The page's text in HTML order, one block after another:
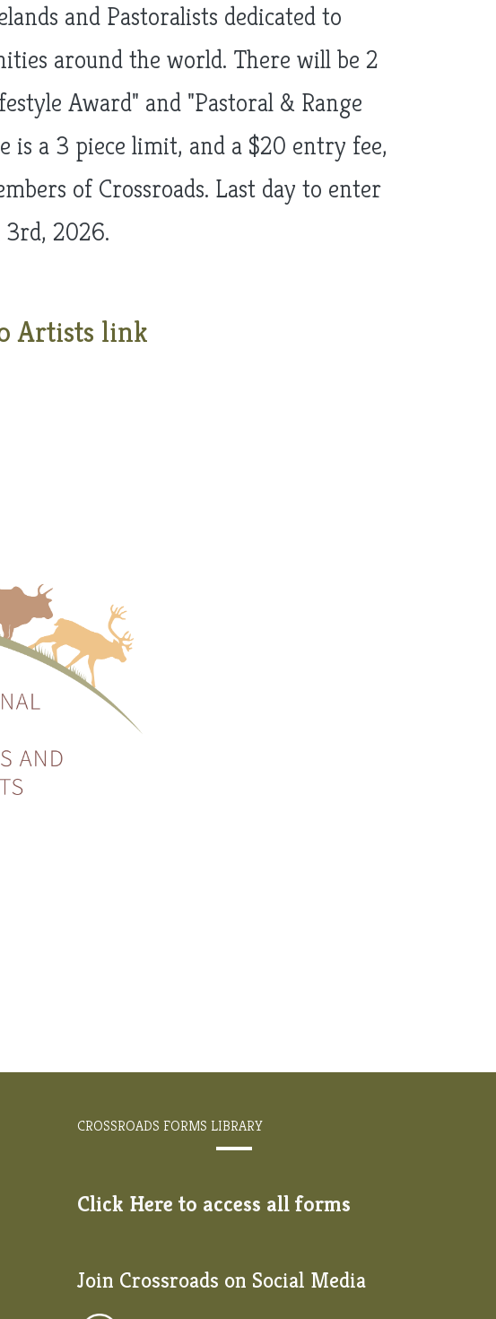
and Pastoralists dedicated to
around the world. There will be 2
Award" and "Pastoral & Range
is a 3 piece limit, and a $20 entry fee,
of Crossroads. Last day to enter
2026.
Artists link
CROSSROADS FORMS LIBRARY
Click Here to access all forms
Join Crossroads on Social Media